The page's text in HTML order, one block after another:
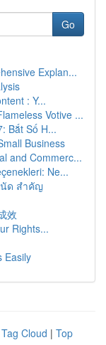
Go
Explan...
: Y...
Votive ...
Bắt Số H...
Business
and Commerc...
Ne...
นัด สำคัญ
效
Rights...
Easily
Tag Cloud | Top